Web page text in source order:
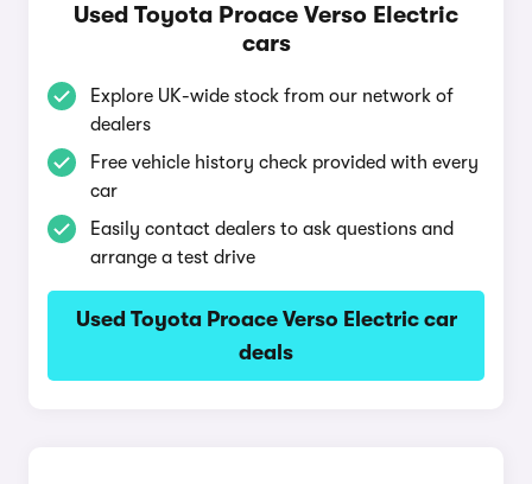
Used Toyota Proace Verso Electric
cars
Explore UK-wide stock from our network of
dealers
Free vehicle history check provided with every
car
Easily contact dealers to ask questions and
arrange a test drive
Used Toyota Proace Verso Electric car
deals